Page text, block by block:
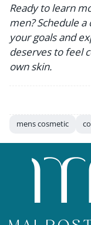
Ready to learn
men? Schedule
your goals and
deserves to feel
own skin.
mens cosmetic